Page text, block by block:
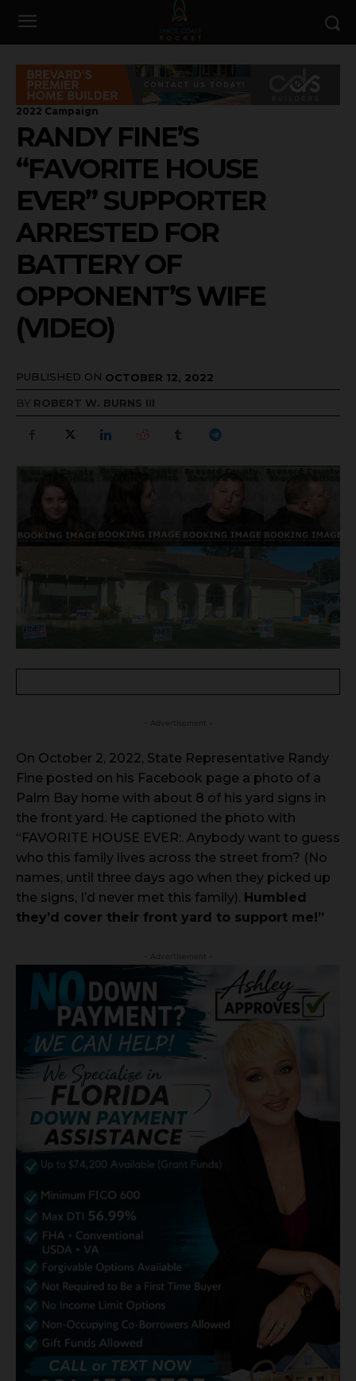
2022 Campaign
RANDY FINE’S
“FAVORITE HOUSE
EVER” SUPPORTER
ARRESTED FOR
BATTERY OF
OPPONENT’S WIFE
(VIDEO)
PUBLISHED ON OCTOBER 12, 2022
BY ROBERT W. BURNS III
On October 2, 2022, State Representative Randy
Fine posted on his Facebook page a photo of a
Palm Bay home with about 8 of his yard signs in
the front yard. He captioned the photo with
“FAVORITE HOUSE EVER:. Anybody want to guess
who this family lives across the street from? (No
names, until three days ago when they picked up
the signs, I’d never met this family). Humbled
they’d cover their front yard to support me!”